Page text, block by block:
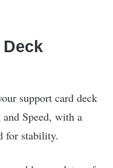
support card deck
Speed, with a
for stability.